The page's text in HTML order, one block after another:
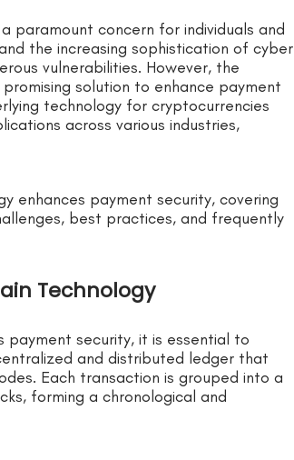
paramount concern for individuals and
the increasing sophistication of cyber
vulnerabilities. However, the
solution to enhance payment
technology for cryptocurrencies
across various industries,
enhances payment security, covering
best practices, and frequently
Technology
payment security, it is essential to
and distributed ledger that
Each transaction is grouped into a
forming a chronological and